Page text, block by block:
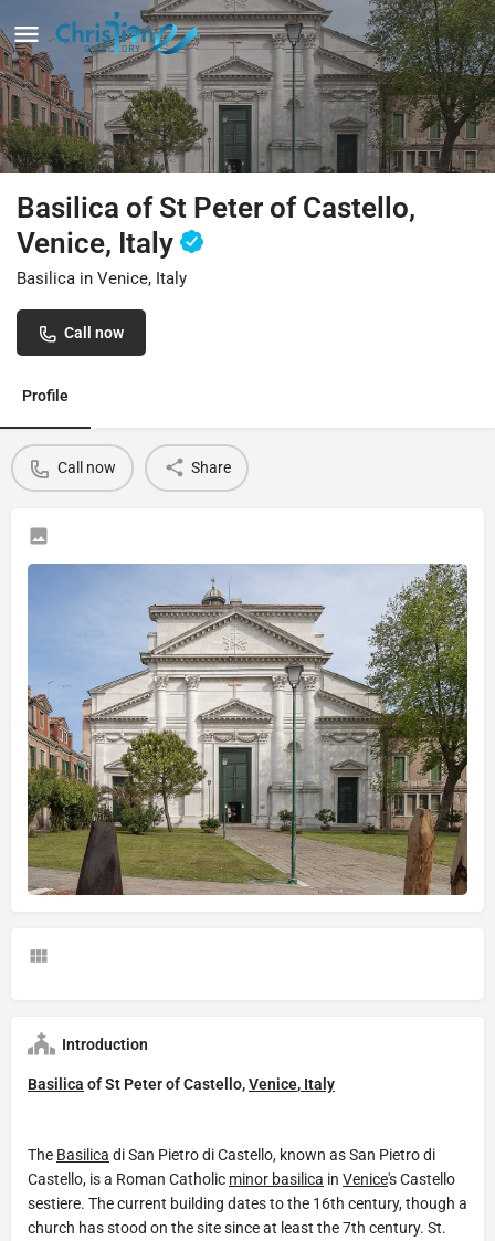
Basilica of St Peter of Castello,
Venice, Italy
Basilica in Venice, Italy
Call now
Profile
Call now Share
Introduction
Basilica of St Peter of Castello,Venice, Italy
The Basilica di San Pietro di Castello, known as San Pietro di
Castello, is a Roman Catholic minor basilica in Venice's Castello
sestiere. The current building dates to the 16th century, though a
church has stood on the site since at least the 7th century. St.